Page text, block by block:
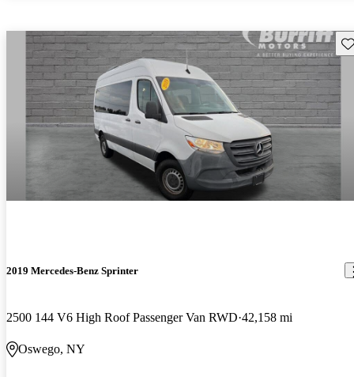
2019 Mercedes-Benz Sprinter
2500 144 V6 High Roof Passenger Van RWD 42,158 mi
Oswego, NY